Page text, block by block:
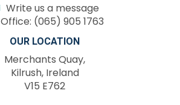
Write us a message
Office: (065) 905 1763
OUR LOCATION
Merchants Quay,
Kilrush, Ireland
V15 E762